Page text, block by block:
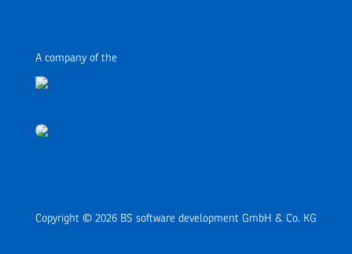
A company of the
Copyright © 2026 BS software development GmbH & Co. KG